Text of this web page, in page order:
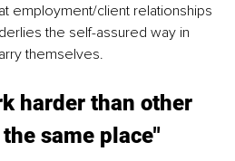
employment/client relationships
the self-assured way in
themselves.
harder than other
same place"